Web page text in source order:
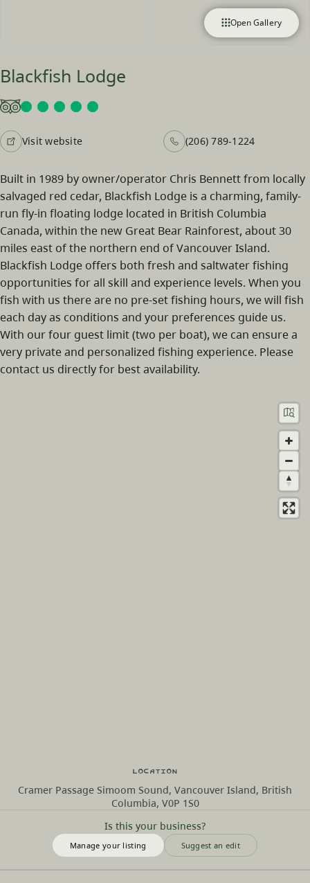
Open Gallery
Blackfish Lodge
Visit website (206) 789-1224
Built in 1989 by owner/operator Chris Bennett from locally
salvaged red cedar, Blackfish Lodge is a charming, family-
run fly-in floating lodge located in British Columbia
Canada, within the new Great Bear Rainforest, about 30
miles east of the northern end of Vancouver Island.
Blackfish Lodge offers both fresh and saltwater fishing
opportunities for all skill and experience levels. When you
fish with us there are no pre-set fishing hours, we will fish
each day as conditions and your preferences guide us.
With our four guest limit (two per boat), we can ensure a
very private and personalized fishing experience. Please
contact us directly for best availability.
Is this your business?
Manage your listing Suggest an edit
Location
Cramer Passage Simoom Sound, Vancouver Island, British
Columbia, V0P 1S0